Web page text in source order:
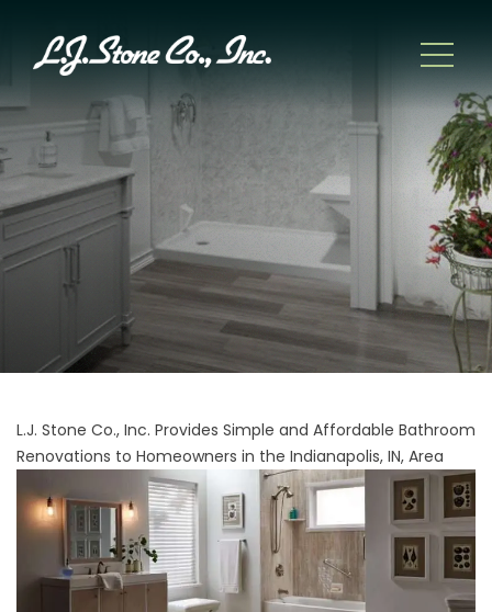
L.J. Stone Co., Inc. Provides Simple and Affordable Bathroom
Renovations to Homeowners in the Indianapolis, IN, Area